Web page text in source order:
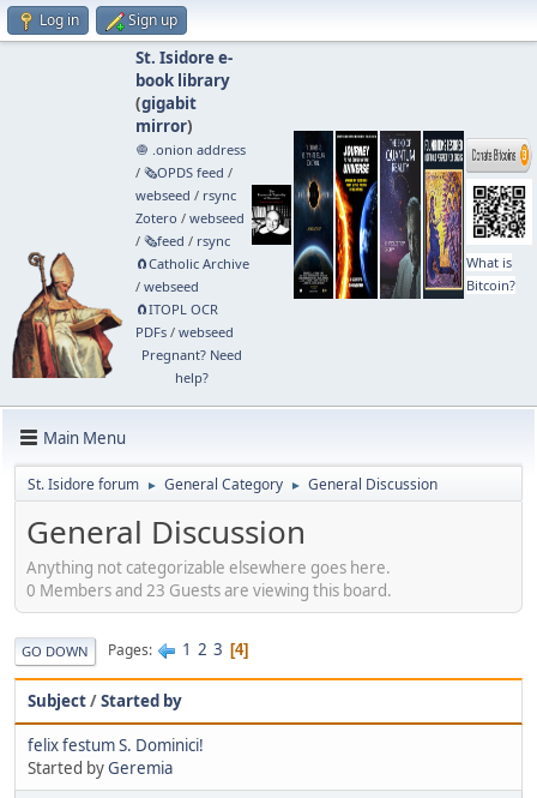
Log in Sign up
St. Isidore e-
book library
(gigabit
mirror)
🧅 .onion address
/ 🗞️OPDS feed /
webseed / rsync
Zotero / webseed
/ 🗞️feed / rsync
🧲⁠Catholic Archive
/ webseed
🧲⁠ITOPL OCR
PDFs/ webseed
Pregnant? Need
help?
What is
Bitcoin?
Main Menu
St. Isidore forum ► General Category ► General Discussion
General Discussion
Anything not categorizable elsewhere goes here.
0 Members and 23 Guests are viewing this board.
GO DOWN Pages 1 2 3 4
Subject/Started by
felix festum S. Dominici!
Started byGeremia